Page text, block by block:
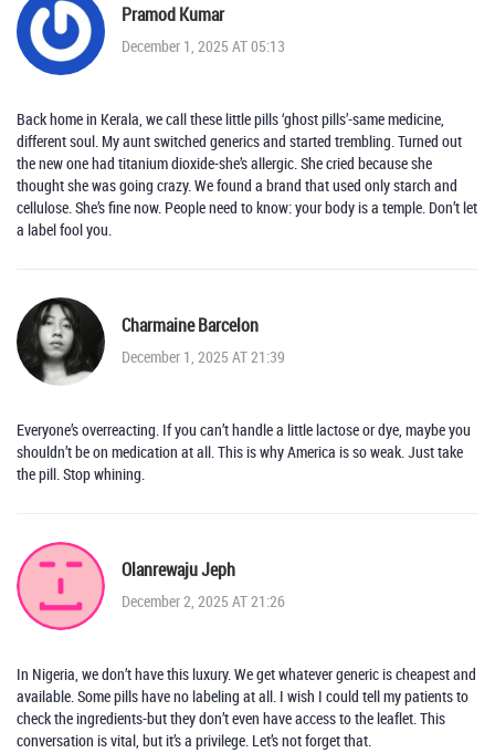
Pramod Kumar
December 1, 2025 AT 05:13
Back home in Kerala, we call these little pills ‘ghost pills’-same medicine,
different soul. My aunt switched generics and started trembling. Turned out
the new one had titanium dioxide-she’s allergic. She cried because she
thought she was going crazy. We found a brand that used only starch and
cellulose. She’s fine now. People need to know: your body is a temple. Don’t let
a label fool you.
Charmaine Barcelon
December 1, 2025 AT 21:39
Everyone’s overreacting. If you can’t handle a little lactose or dye, maybe you
shouldn’t be on medication at all. This is why America is so weak. Just take
the pill. Stop whining.
Olanrewaju Jeph
December 2, 2025 AT 21:26
In Nigeria, we don’t have this luxury. We get whatever generic is cheapest and
available. Some pills have no labeling at all. I wish I could tell my patients to
check the ingredients-but they don’t even have access to the leaflet. This
conversation is vital, but it’s a privilege. Let’s not forget that.